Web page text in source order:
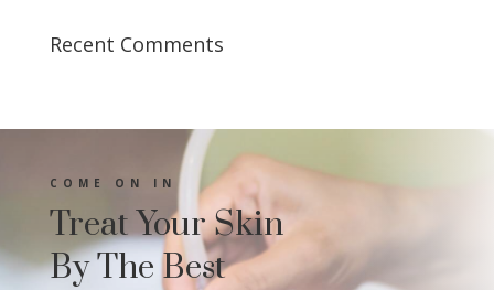
Recent Comments
COME ON IN
Treat Your Skin
By The Best